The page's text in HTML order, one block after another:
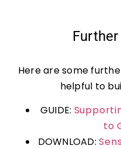
Here are some
helpful to
GUIDE:
to
DOWNLOAD: